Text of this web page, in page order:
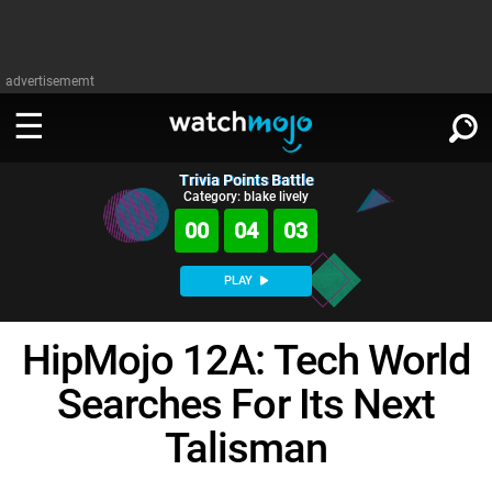
advertisememt
WATCH
TV
Music
MsMojo
WatchMojo UK
Shows
Anticipated
Exclusive!
MSMOJO
Categories
PLAY
SIGN IN
Trivia Points Battle
Category: blake lively
00 04 02
PLAY
HipMojo 12A: Tech World
Searches For Its Next
Talisman